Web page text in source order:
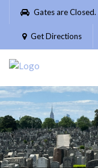
Please
website
includes
accessibility
system.
Gates are
Get Directions